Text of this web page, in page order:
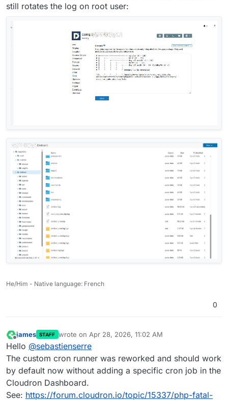
still rotates the log on root user:
He/Him - Native language: French
0
Offline
james STAFF wrote on Apr 28, 2026, 11:02 AM
last edited by
Hello @sebastienserre
The custom cron runner was reworked and should work
by default now without adding a specific cron job in the
Cloudron Dashboard.
See: https://forum.cloudron.io/topic/15337/php-fatal-